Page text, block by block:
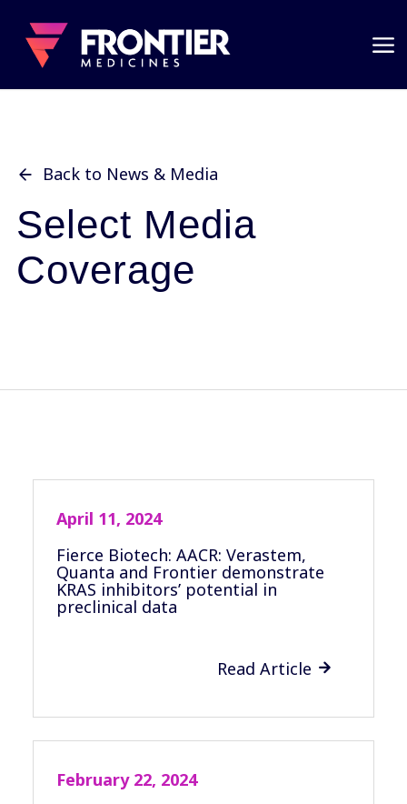
Back to News & Media
Select Media
Coverage
Fierce Biotech: AACR: Verastem,
Quanta and Frontier demonstrate
KRAS inhibitors’ potential in
preclinical data
April 11, 2024
Read Article 
February 22, 2024